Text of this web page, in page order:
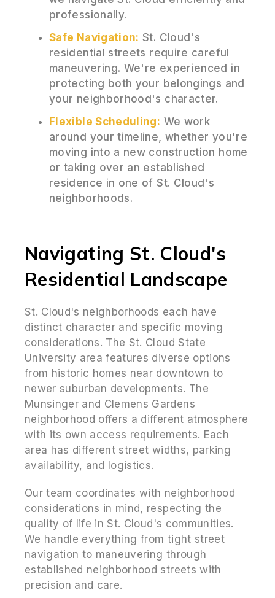
professionally.
Safe Navigation: St. Cloud's
residential streets require careful
maneuvering. We're experienced in
protecting both your belongings and
your neighborhood's character.
Flexible Scheduling: We work
around your timeline, whether you're
moving into a new construction home
or taking over an established
residence in one of St. Cloud's
neighborhoods.
Navigating St. Cloud's
Residential Landscape
St. Cloud's neighborhoods each have
distinct character and specific moving
considerations. The St. Cloud State
University area features diverse options
from historic homes near downtown to
newer suburban developments. The
Munsinger and Clemens Gardens
neighborhood offers a different atmosphere
with its own access requirements. Each
area has different street widths, parking
availability, and logistics.
Our team coordinates with neighborhood
considerations in mind, respecting the
quality of life in St. Cloud's communities.
We handle everything from tight street
navigation to maneuvering through
established neighborhood streets with
precision and care.